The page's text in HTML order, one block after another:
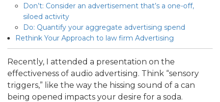
Don’t: Consider an advertisement that’s a one-off,
siloed activity
Do: Quantify your aggregate advertising spend
Rethink Your Approach to law firm Advertising
Recently, I attended a presentation on the
effectiveness of audio advertising. Think “sensory
triggers,” like the way the hissing sound of a can
being opened impacts your desire for a soda.